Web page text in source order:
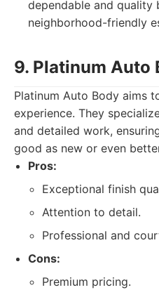
dependable and quality
neighborhood-friendly
9. Platinum Auto
Platinum Auto Body aims
experience. They
and detailed work,
good as new or even
Pros:
Exceptional finish
Attention to detail.
Professional and
Cons:
Premium pricing.